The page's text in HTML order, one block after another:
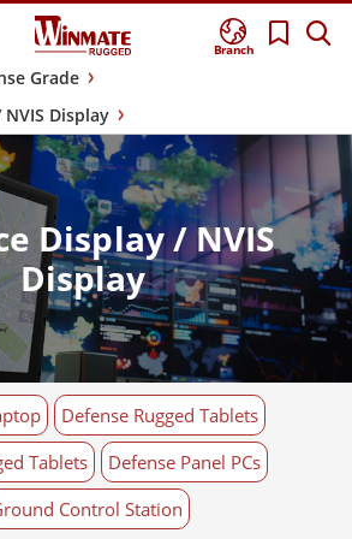
Branch
Grade
Display
Display / NVIS
Display
Defense Rugged Tablets
Tablets
Defense Panel PCs
Control Station